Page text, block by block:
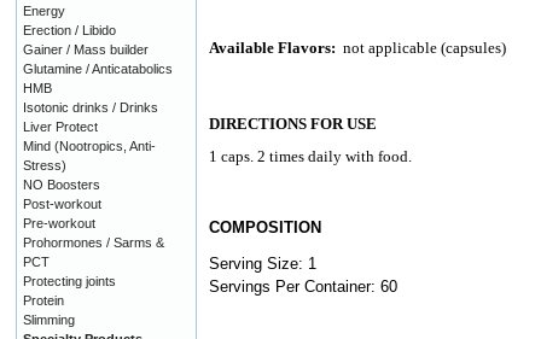
Available Flavors: not applicable (capsules)
DIRECTIONS FOR USE
1 caps. 2 times daily with food.
COMPOSITION
Serving Size: 1
Servings Per Container: 60
Energy
Erection / Libido
Gainer / Mass builder
Glutamine / Anticatabolics
HMB
Isotonic drinks / Drinks
Liver Protect
Mind (Nootropics, Anti-
Stress)
NO Boosters
Post-workout
Pre-workout
Prohormones / Sarms &
PCT
Protecting joints
Protein
Slimming